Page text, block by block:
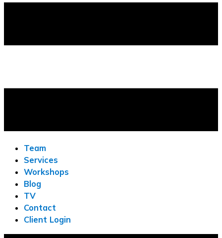
Team
Services
Workshops
Blog
TV
Contact
Client Login